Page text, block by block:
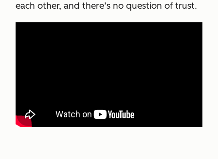
each other, and there’s no question of trust.